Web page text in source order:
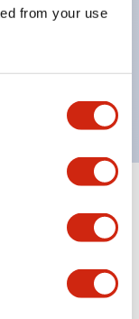
from your use
+